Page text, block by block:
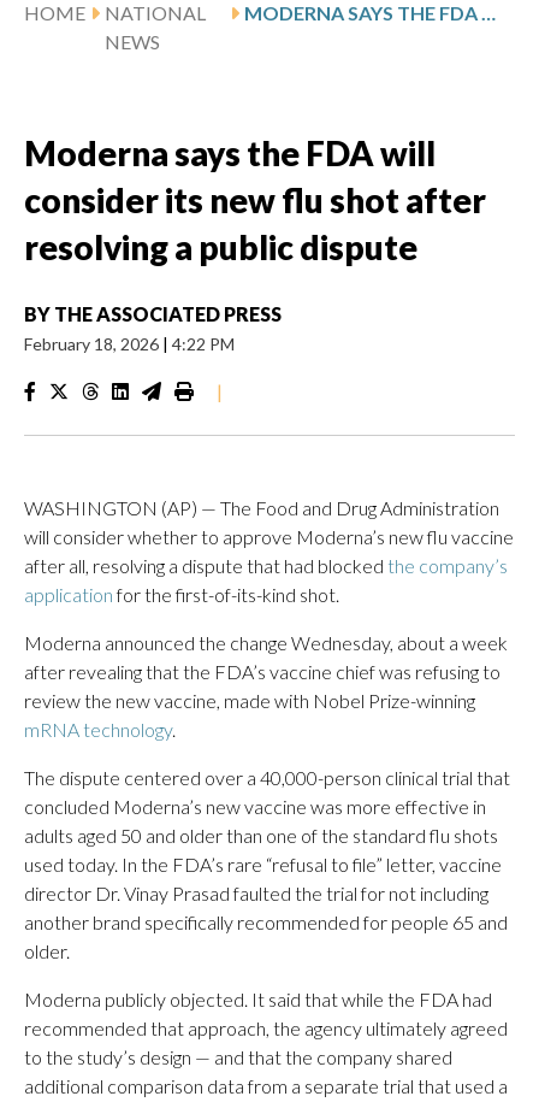
HOME
NATIONAL
NEWS
MODERNA SAYS THE FDA WILL CONSIDER ITS NEW FLU SHOT AFTER RESOLVING A PUBLIC DISPUTE
Moderna says the FDA will
consider its new flu shot after
resolving a public dispute
BY THE ASSOCIATED PRESS
February 18, 2026 | 4:22 PM
|
WASHINGTON (AP) — The Food and Drug Administration
will consider whether to approve Moderna’s new flu vaccine
after all, resolving a dispute that had blocked the company’s
applicationfor the first-of-its-kind shot.
Moderna announced the change Wednesday, about a week
after revealing that the FDA’s vaccine chief was refusing to
review the new vaccine, made with Nobel Prize-winning
mRNA technology.
The dispute centered over a 40,000-person clinical trial that
concluded Moderna’s new vaccine was more effective in
adults aged 50 and older than one of the standard flu shots
used today. In the FDA’s rare “refusal to file” letter, vaccine
director Dr. Vinay Prasad faulted the trial for not including
another brand specifically recommended for people 65 and
older.
Moderna publicly objected. It said that while the FDA had
recommended that approach, the agency ultimately agreed
to the study’s design — and that the company shared
additional comparison data from a separate trial that used a